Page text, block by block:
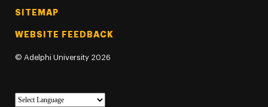
SITEMAP
WEBSITE FEEDBACK
© Adelphi University 2026